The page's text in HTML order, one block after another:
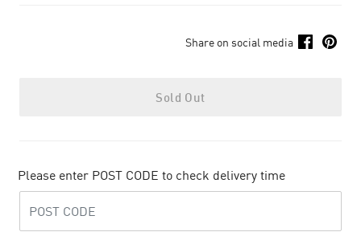
Share on social media
Sold Out
Please enter POST CODE to check delivery time